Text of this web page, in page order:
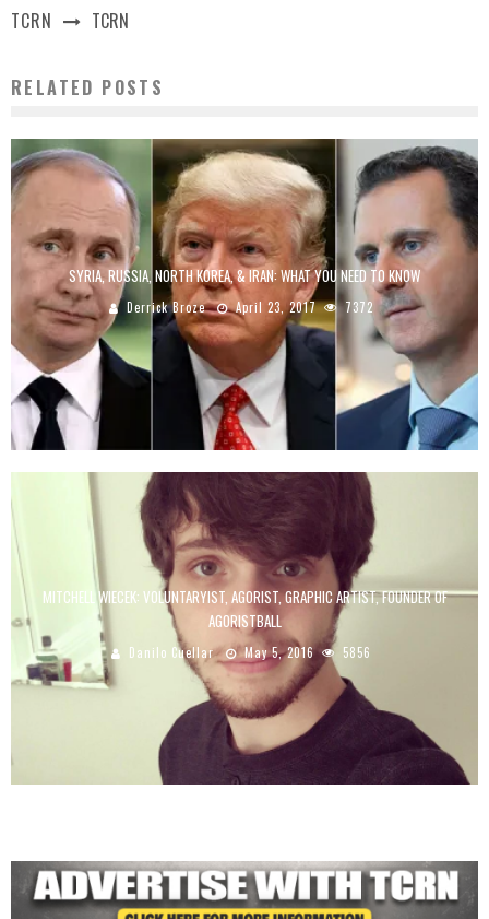
TCRN TCRN
RELATED POSTS
SYRIA, RUSSIA, NORTH KOREA, & IRAN: WHAT YOU NEED TO KNOW
Derrick Broze April 23, 2017 7372
MITCHELL WIECEK: VOLUNTARYIST, AGORIST, GRAPHIC ARTIST, FOUNDER OF
AGORISTBALL
Danilo Cuellar May 5, 2016 5856